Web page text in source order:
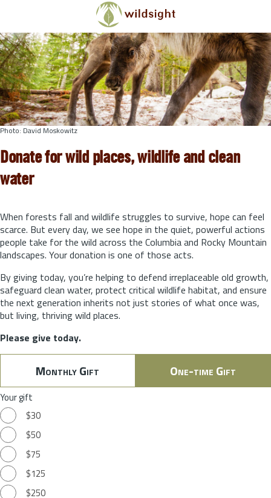
Skip to main content
Photo: David Moskowitz
Donate for wild places, wildlife and clean
water
When forests fall and wildlife struggles to survive, hope can feel
scarce. But every day, we see hope in the quiet, powerful actions
people take for the wild across the Columbia and Rocky Mountain
landscapes. Your donation is one of those acts.
By giving today, you’re helping to defend irreplaceable old growth,
safeguard clean water, protect critical wildlife habitat, and ensure
the next generation inherits not just stories of what once was,
but living, thriving wild places.
Please give today.
Monthly Gift One-time Gift
Your gift
$30
$50
$75
$125
$250